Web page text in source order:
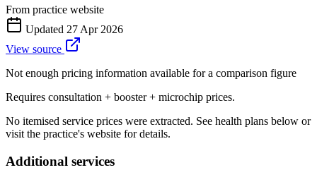
From practice website
Updated 27 Apr 2026
View source
Not enough pricing information available for a comparison figure
Requires consultation + booster + microchip prices.
No itemised service prices were extracted. See health plans below or
visit the practice's website for details.
Additional services